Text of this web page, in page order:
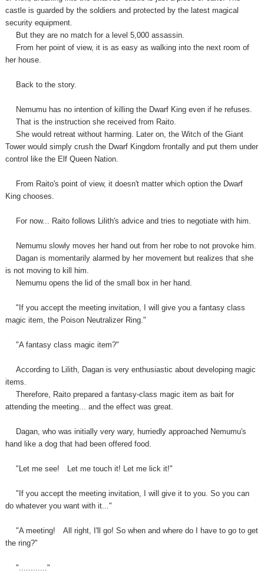
castle is guarded by the soldiers and protected by the latest magical
security equipment.
But they are no match for a level 5,000 assassin.
From her point of view, it is as easy as walking into the next room of
her house.
Back to the story.
Nemumu has no intention of killing the Dwarf King even if he refuses.
That is the instruction she received from Raito.
She would retreat without harming. Later on, the Witch of the Giant
Tower would simply crush the Dwarf Kingdom frontally and put them under
control like the Elf Queen Nation.
From Raito's point of view, it doesn't matter which option the Dwarf
King chooses.
For now... Raito follows Lilith's advice and tries to negotiate with him.
Nemumu slowly moves her hand out from her robe to not provoke him.
Dagan is momentarily alarmed by her movement but realizes that she
is not moving to kill him.
Nemumu opens the lid of the small box in her hand.
"If you accept the meeting invitation, I will give you a fantasy class
magic item, the Poison Neutralizer Ring."
"A fantasy class magic item?"
According to Lilith, Dagan is very enthusiastic about developing magic
items.
Therefore, Raito prepared a fantasy-class magic item as bait for
attending the meeting... and the effect was great.
Dagan, who was initially very wary, hurriedly approached Nemumu's
hand like a dog that had been offered food.
"Let me see! Let me touch it! Let me lick it!"
"If you accept the meeting invitation, I will give it to you. So you can
do whatever you want with it..."
"A meeting!
All right, I'll go! So when and where do I have to go to get
the ring?"
"............"